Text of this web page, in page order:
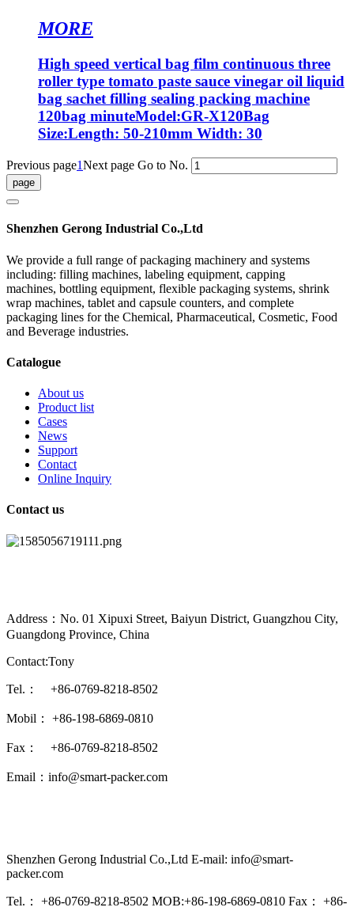
MORE
High speed vertical bag film continuous three
roller type tomato paste sauce vinegar oil liquid
bag sachet filling sealing packing machine
120bag minuteModel:GR-X120Bag
Size:Length: 50-210mm Width: 30
Previous page1Next page Go to No.
Shenzhen Gerong Industrial Co.,Ltd
We provide a full range of packaging machinery and systems
including: filling machines, labeling equipment, capping
machines, bottling equipment, flexible packaging systems, shrink
wrap machines, tablet and capsule counters, and complete
packaging lines for the Chemical, Pharmaceutical, Cosmetic, Food
and Beverage industries.
Catalogue
About us
Product list
Cases
News
Support
Contact
Online Inquiry
Contact us
Address：No. 01 Xipuxi Street, Baiyun District, Guangzhou City,
Guangdong Province, China
Contact:Tony
Tel.： +86-0769-8218-8502
Mobil： +86-198-6869-0810
Fax： +86-0769-8218-8502
Email：info@smart-packer.com
Shenzhen Gerong Industrial Co.,Ltd E-mail: info@smart-
packer.com
Tel.： +86-0769-8218-8502 MOB:+86-198-6869-0810 Fax： +86-